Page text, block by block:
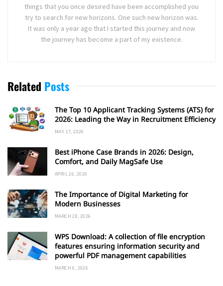
things that you once desired have been accomplished you
try to search for new horizons. One such new horizon was.
It was only a year ago that I started this journey and now
the journey has become a part of my existence.
Related Posts
The Top 10 Applicant Tracking Systems (ATS) for
2026: Leading the Way in Recruitment Efficiency
MAY 17, 2026
Best iPhone Case Brands in 2026: Design,
Comfort, and Daily MagSafe Use
APRIL 26, 2026
The Importance of Digital Marketing for
Modern Businesses
MARCH 28, 2026
WPS Download: A collection of file encryption
features ensuring information security and
powerful PDF management capabilities
MARCH 6, 2026